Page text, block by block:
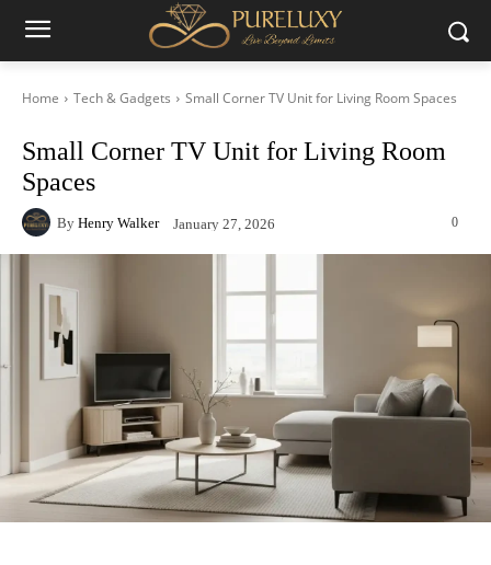
Home Tech & Gadgets Small Corner TV Unit for Living Room Spaces
Small Corner TV Unit for Living Room
Spaces
By Henry Walker January 27, 2026 0